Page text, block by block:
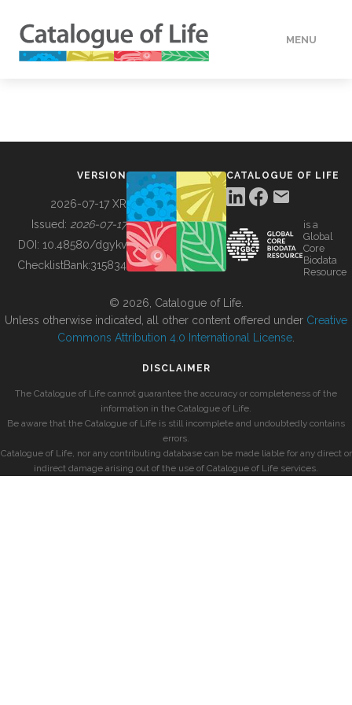
MENU
BUILDING COL
VERSION
2026-07-17 XR
Issued: 2026-07-17
DOI: 10.48580/dgykv
ChecklistBank:315834
CATALOGUE OF LIFE
is a
Global
Core
Biodata
Resource
© 2026, Catalogue of Life.
Unless otherwise indicated, all other content offered under Creative
Commons Attribution 4.0 International License
DISCLAIMER
The Catalogue of Life cannot guarantee the accuracy or completeness of the
information in the Catalogue of Life.
Be aware that the Catalogue of Life is still incomplete and undoubtedly contains
errors.
Catalogue of Life, nor any contributing database can be made liable for any direct or
indirect damage arising out of the use of Catalogue of Life services.